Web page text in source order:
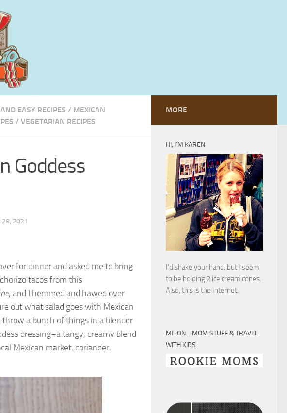
EASY RECIPES / MEXICAN
/ VEGETARIAN RECIPES
Goddess
28, 2021
for dinner and asked me to bring
tacos from this
, and I hemmed and hawed over
out what salad goes with Mexican
a bunch of things in a blender
dressing–a tangy, creamy blend
Mexican market, coriander,
MORE
HI, I’M KAREN
I’d shake your hand, but I seem
to be holding 2 ice cream cones.
Also, this is the Internet.
ME ON… MOM STUFF & TRAVEL
WITH KIDS